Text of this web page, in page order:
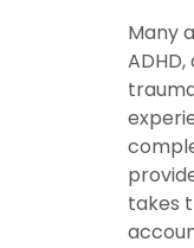
Many
takes